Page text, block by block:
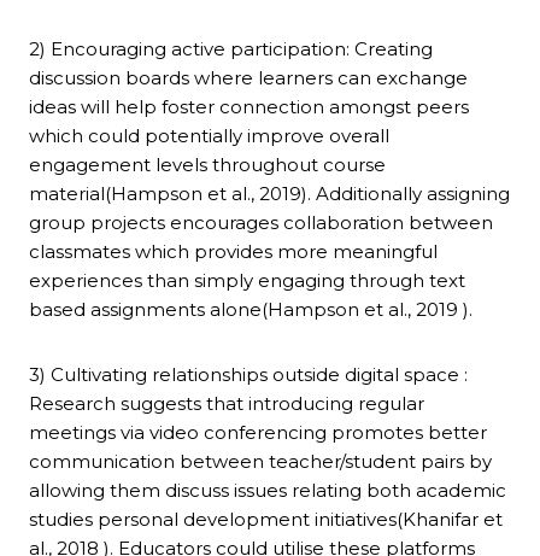
2) Encouraging active participation: Creating
discussion boards where learners can exchange
ideas will help foster connection amongst peers
which could potentially improve overall
engagement levels throughout course
material(Hampson et al., 2019). Additionally assigning
group projects encourages collaboration between
classmates which provides more meaningful
experiences than simply engaging through text
based assignments alone(Hampson et al., 2019 ).
3) Cultivating relationships outside digital space :
Research suggests that introducing regular
meetings via video conferencing promotes better
communication between teacher/student pairs by
allowing them discuss issues relating both academic
studies personal development initiatives(Khanifar et
al., 2018 ). Educators could utilise these platforms